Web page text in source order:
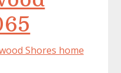
Shores home